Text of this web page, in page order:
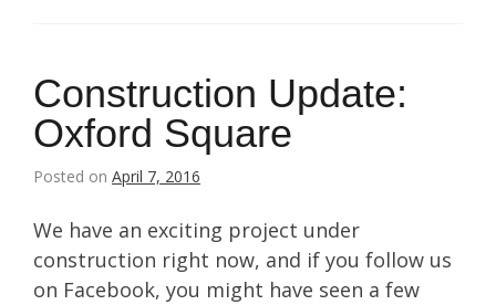
Construction Update:
Oxford Square
Posted on April 7, 2016
We have an exciting project under
construction right now, and if you follow us
on Facebook, you might have seen a few